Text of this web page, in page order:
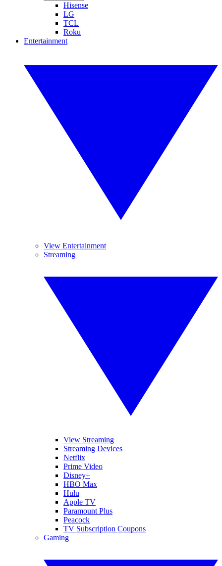
Hisense
LG
TCL
Roku
Entertainment
View Entertainment
Streaming
View Streaming
Streaming Devices
Netflix
Prime Video
Disney+
HBO Max
Hulu
Apple TV
Paramount Plus
Peacock
TV Subscription Coupons
Gaming